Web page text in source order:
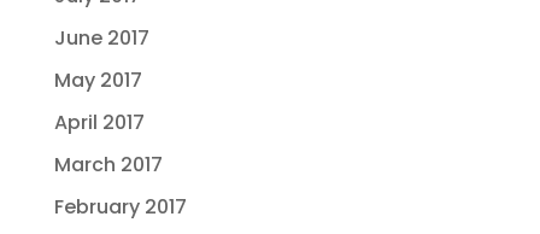
June 2017
May 2017
April 2017
March 2017
February 2017